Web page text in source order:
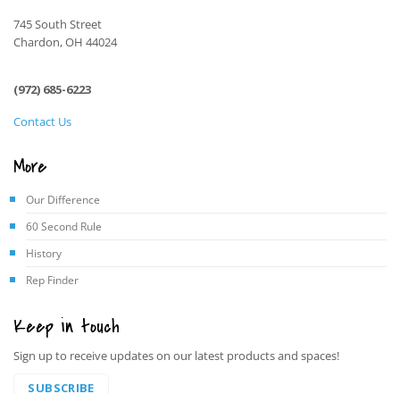
745 South Street
Chardon, OH 44024
(972) 685-6223
Contact Us
More
Our Difference
60 Second Rule
History
Rep Finder
Keep in touch
Sign up to receive updates on our latest products and spaces!
SUBSCRIBE